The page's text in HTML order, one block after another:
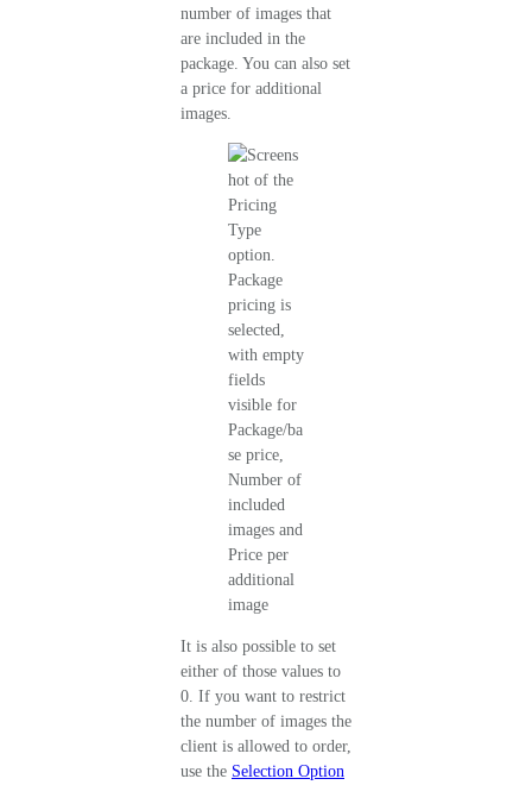
number of images that
are included in the
package. You can also set
a price for additional
images.
It is also possible to set
either of those values to
0. If you want to restrict
the number of images the
client is allowed to order,
use the Selection Option